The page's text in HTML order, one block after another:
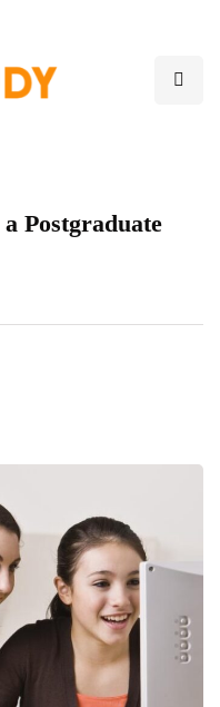
Postgraduate